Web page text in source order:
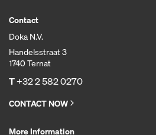
Contact
Doka N.V.
Handelsstraat 3
1740 Ternat
T+32 2 582 0270
CONTACT NOW
More Information